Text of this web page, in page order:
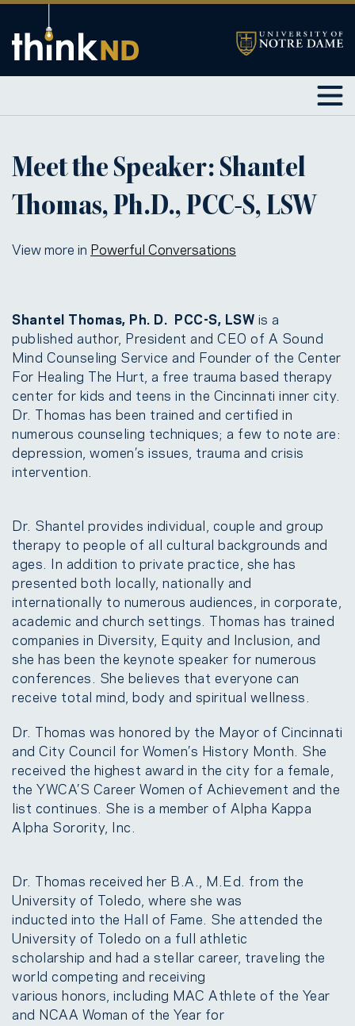
Meet the Speaker: Shantel
Thomas, Ph.D., PCC-S, LSW
View more in Powerful Conversations
Shantel Thomas, Ph. D. PCC-S, LSW is a
published author, President and CEO of A Sound
Mind Counseling Service and Founder of the Center
For Healing The Hurt, a free trauma based therapy
center for kids and teens in the Cincinnati inner city.
Dr. Thomas has been trained and certified in
numerous counseling techniques; a few to note are:
depression, women’s issues, trauma and crisis
intervention.
Dr. Shantel provides individual, couple and group
therapy to people of all cultural backgrounds and
ages. In addition to private practice, she has
presented both locally, nationally and
internationally to numerous audiences, in corporate,
academic and church settings. Thomas has trained
companies in Diversity, Equity and Inclusion, and
she has been the keynote speaker for numerous
conferences. She believes that everyone can
receive total mind, body and spiritual wellness.
Dr. Thomas was honored by the Mayor of Cincinnati
and City Council for Women’s History Month. She
received the highest award in the city for a female,
the YWCA’S Career Women of Achievement and the
list continues. She is a member of Alpha Kappa
Alpha Sorority, Inc.
Dr. Thomas received her B.A., M.Ed. from the
University of Toledo, where she was
inducted into the Hall of Fame. She attended the
University of Toledo on a full athletic
scholarship and had a stellar career, traveling the
world competing and receiving
various honors, including MAC Athlete of the Year
and NCAA Woman of the Year for